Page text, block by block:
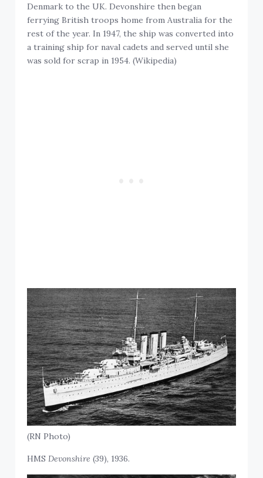
Denmark to the UK. Devonshire then began
ferrying British troops home from Australia for the
rest of the year. In 1947, the ship was converted into
a training ship for naval cadets and served until she
was sold for scrap in 1954. (Wikipedia)
(RN Photo)
HMSDevonshire (39), 1936.